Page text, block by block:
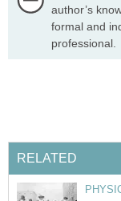
author’s
formal and
professional.